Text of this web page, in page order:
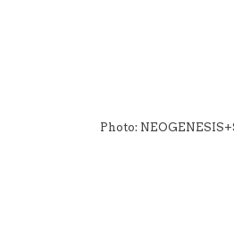
Photo: